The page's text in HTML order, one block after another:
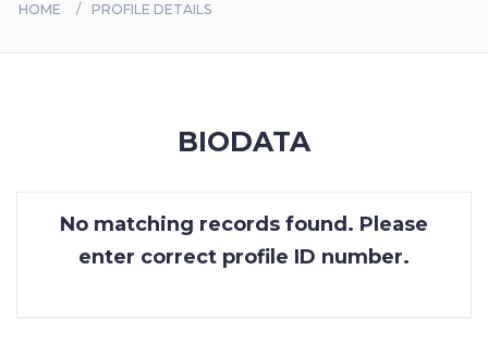
CONTACT
HOME PROFILE DETAILS
BIODATA
No matching records found. Please
enter correct profile ID number.